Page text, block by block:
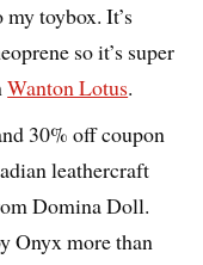
toybox. It’s
so it’s super
Wanton Lotus.
30% off coupon
leathercraft
Domina Doll.
Onyx more than